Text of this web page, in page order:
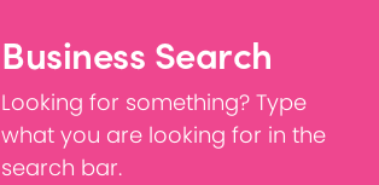
Business Search
Looking for something? Type
what you are looking for in the
search bar.